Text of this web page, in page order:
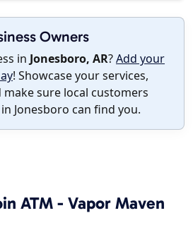
Owners
in Jonesboro, AR?Add your
! Showcase your services,
sure local customers
Jonesboro can find you.
ATM - Vapor Maven